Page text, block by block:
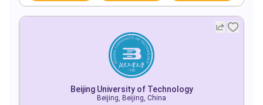
Beijing University of Technology
Beijing, Beijing, China